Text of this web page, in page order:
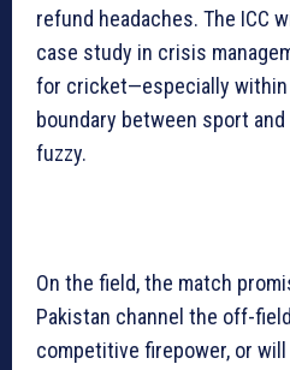
refund headaches. The ICC
case study in crisis
for cricket—especially
boundary between sport
fuzzy.
On the field, the match
Pakistan channel the off-
competitive firepower, or